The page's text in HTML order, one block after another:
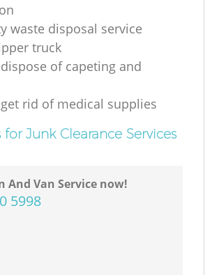
waste disposal service
truck
of capeting and
rid of medical supplies
for Junk Clearance Services
And Van Service now!
5998